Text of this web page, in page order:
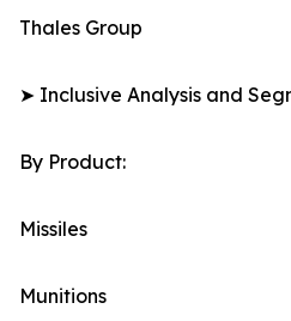
Thales Group
➤ Inclusive Analysis and
By Product:
Missiles
Munitions